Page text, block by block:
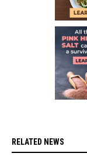
RELATED NEWS